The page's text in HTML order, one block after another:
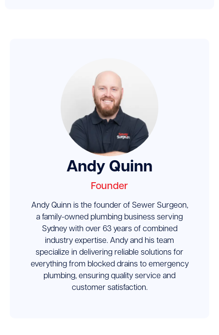
Andy Quinn
Founder
Andy Quinn is the founder of Sewer Surgeon,
a family-owned plumbing business serving
Sydney with over 63 years of combined
industry expertise. Andy and his team
specialize in delivering reliable solutions for
everything from blocked drains to emergency
plumbing, ensuring quality service and
customer satisfaction.